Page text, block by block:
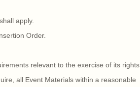
apply.
Order.
relevant to the exercise of its rights
all Event Materials within a reasonable